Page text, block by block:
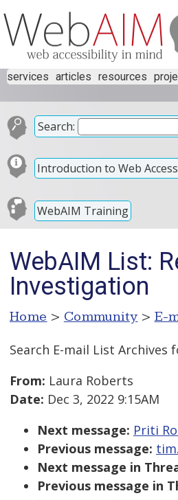
services articles resources
Search:
Introduction to Web
WebAIM Training
WebAIM List:
Investigation
Home > Community > E-
Search E-mail List Archives
From: Laura Roberts
Date: Dec 3, 2022 9:15AM
Next message: Priti
Previous message:
Next message in
Previous message in